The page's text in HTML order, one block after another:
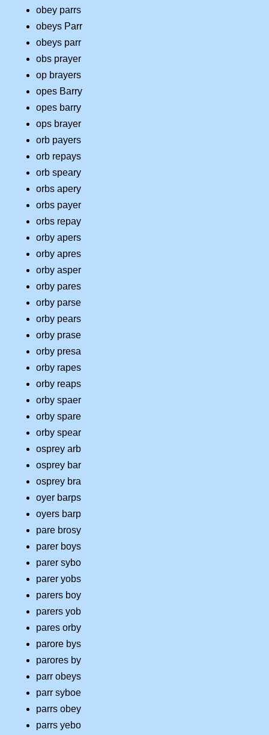
obey parrs
obeys Parr
obeys parr
obs prayer
op brayers
opes Barry
opes barry
ops brayer
orb payers
orb repays
orb speary
orbs apery
orbs payer
orbs repay
orby apers
orby apres
orby asper
orby pares
orby parse
orby pears
orby prase
orby presa
orby rapes
orby reaps
orby spaer
orby spare
orby spear
osprey arb
osprey bar
osprey bra
oyer barps
oyers barp
pare brosy
parer boys
parer sybo
parer yobs
parers boy
parers yob
pares orby
parore bys
parores by
parr obeys
parr syboe
parrs obey
parrs yebo